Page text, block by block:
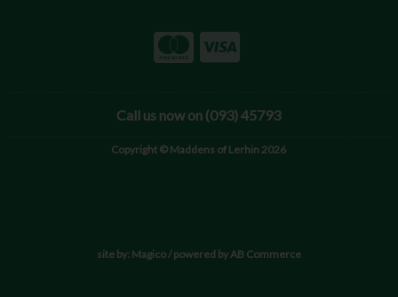
Call us now on (093) 45793
Copyright © Maddens of Lerhin 2026
site by: Magico/ powered by AB Commerce